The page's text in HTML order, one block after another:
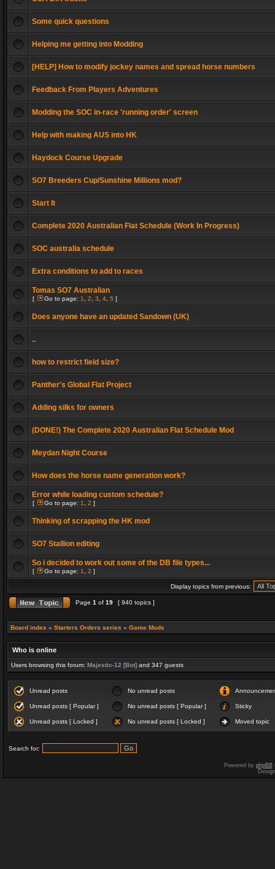
Some quick questions
Helping me getting into Modding
[HELP] How to modify jockey names and spread horse numbers
Feedback From Players Adventures
Modding the SOC in-race 'running order' screen
Help with making AUS into HK
Haydock Course Upgrade
SO7 Breeders Cup/Sunshine Millions mod?
Start It
Complete 2020 Australian Flat Schedule (Work In Progress)
SOC australia schedule
Extra conditions to add to races
Tomas SO7 Australian
[ Go to page: 1 2 3 4 5 ]
Does anyone have an updated Sandown (UK)
..
how to restrict field size?
Panther's Global Flat Project
Adding silks for owners
(DONE!) The Complete 2020 Australian Flat Schedule Mod
Meydan Night Course
How does the horse name generation work?
Error while loading custom schedule?
[ Go to page: 1 2 ]
Thinking of scrapping the HK mod
SO7 Stallion editing
So i decided to work out some of the DB file types...
[ Go to page: 1 2 ]
Display topics from previous:
Page 1 of 19 [ 940 topics ]
Board index » Starters Orders series » Game Mods
Who is online
Users browsing this forum: Majestic-12 [Bot] and 347 guests
Unread posts No unread posts
Unread posts [ Popular ] No unread posts [ Popular ] Sticky
Unread posts [ Locked ] No unread posts [ Locked ] Moved topic
Search for:
Powered by phpBB